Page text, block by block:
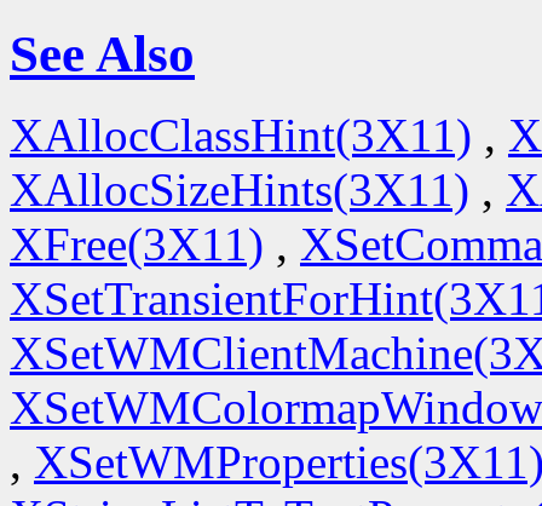
See Also
XAllocClassHint(3X11) ,
XAllocSizeHints(3X11) ,
XFree(3X11) ,
,